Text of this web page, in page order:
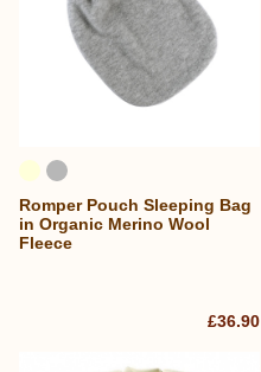
Romper Pouch Sleeping Bag
in Organic Merino Wool
Fleece
£36.90